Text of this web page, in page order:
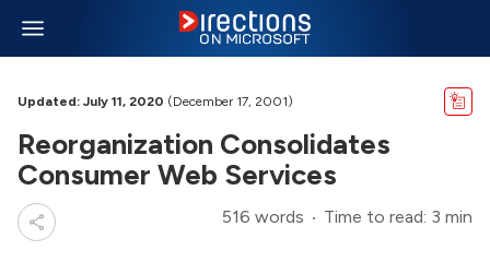
Updated: July 11, 2020 (December 17, 2001)
Reorganization Consolidates
Consumer Web Services
516 words Time to read: 3 min